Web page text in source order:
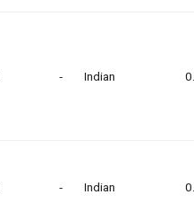
- Indian
- Indian